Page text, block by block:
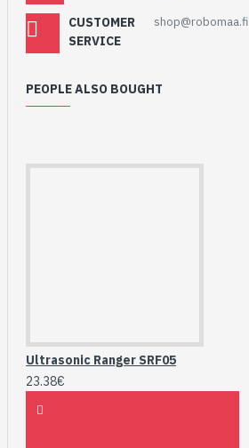
CUSTOMER
SERVICE
shop@robomaa.fi
PEOPLE ALSO BOUGHT
Ultrasonic Ranger SRF05
23.38€